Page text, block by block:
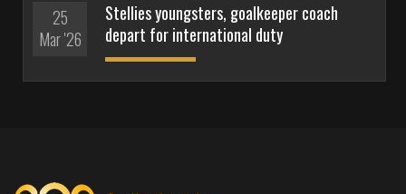
25
Mar '26
Stellies youngsters, goalkeeper coach
depart for international duty